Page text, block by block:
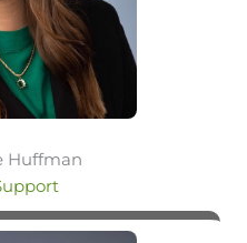
Huffman